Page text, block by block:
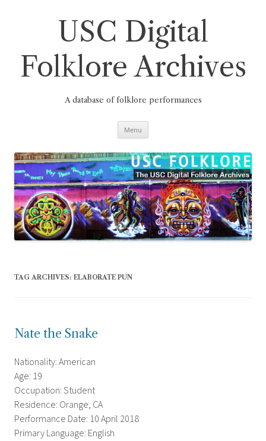
USC Digital
Folklore Archives
A database of folklore performances
Menu
TAG ARCHIVES: ELABORATE PUN
Nate the Snake
Nationality: American
Age: 19
Occupation: Student
Residence: Orange, CA
Performance Date: 10 April 2018
Primary Language: English